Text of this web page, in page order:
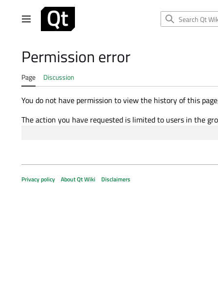
Main menu
Permission error
Page Discussion
You do not have permission to view the history of this
The action you have requested is limited to users in the
Privacy policy About Qt Wiki Disclaimers